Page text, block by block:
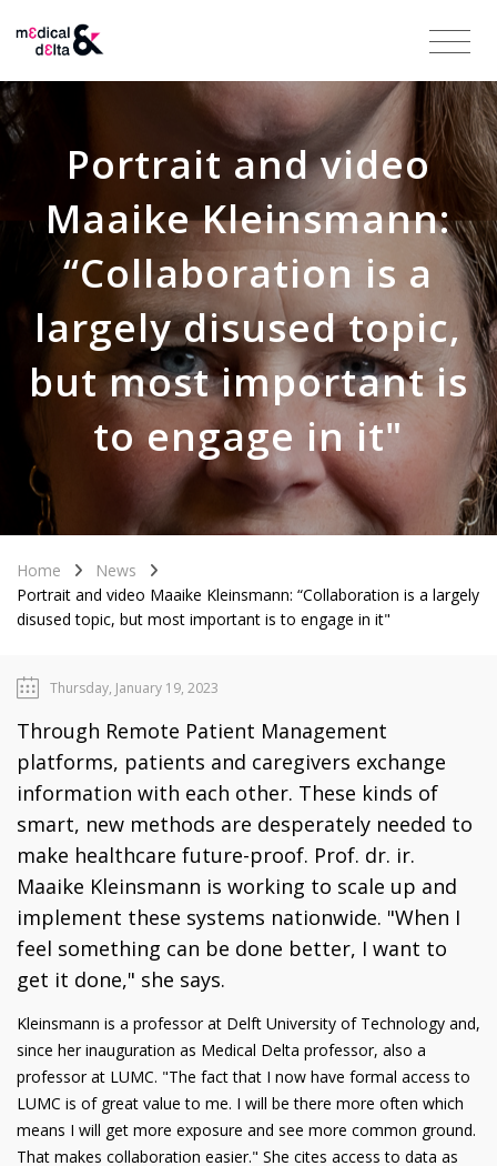
Portrait and video
Maaike Kleinsmann:
“Collaboration is a
largely disused topic,
but most important is
to engage in it"
Home
News
Portrait and video Maaike Kleinsmann: “Collaboration is a largely
disused topic, but most important is to engage in it"
Thursday, January 19, 2023
Through Remote Patient Management
platforms, patients and caregivers exchange
information with each other. These kinds of
smart, new methods are desperately needed to
make healthcare future-proof. Prof. dr. ir.
Maaike Kleinsmann is working to scale up and
implement these systems nationwide. "When I
feel something can be done better, I want to
get it done," she says.
Kleinsmann is a professor at Delft University of Technology and,
since her inauguration as Medical Delta professor, also a
professor at LUMC. "The fact that I now have formal access to
LUMC is of great value to me. I will be there more often which
means I will get more exposure and see more common ground.
That makes collaboration easier." She cites access to data as